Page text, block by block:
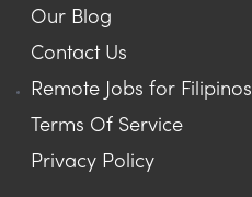
Our Blog
Contact Us
Remote Jobs for Filipinos
Terms Of Service
Privacy Policy